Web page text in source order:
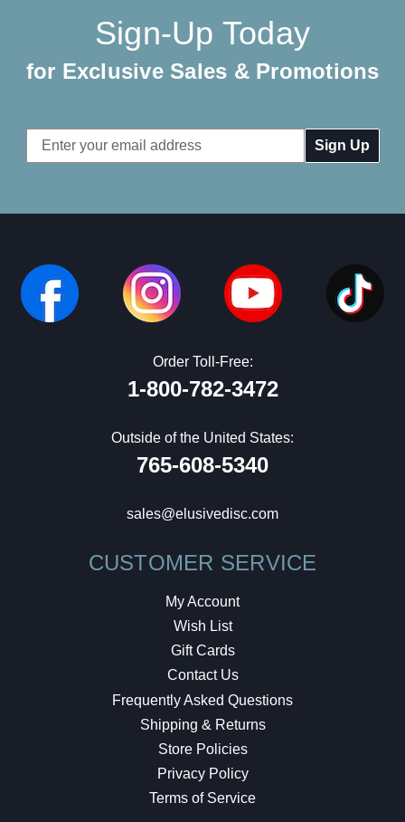
Sign-Up Today
for Exclusive Sales & Promotions
Email
Address
Order Toll-Free:
1-800-782-3472
Outside of the United States:
765-608-5340
sales@elusivedisc.com
CUSTOMER SERVICE
My Account
Wish List
Gift Cards
Contact Us
Frequently Asked Questions
Shipping & Returns
Store Policies
Privacy Policy
Terms of Service